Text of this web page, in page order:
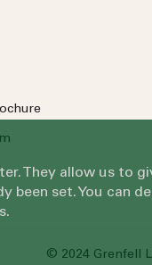
© 2024 Grenfell
They allow us to
been set. You